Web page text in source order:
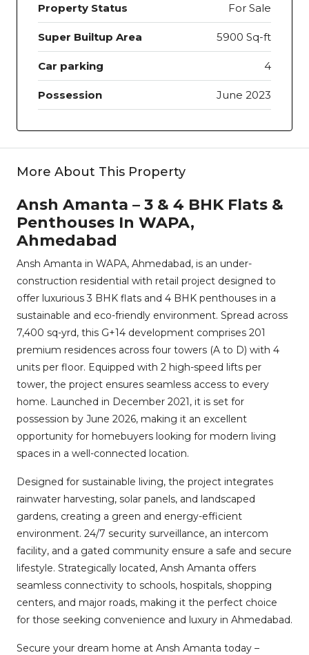
Property Status For Sale
Super Builtup Area 5900 Sq-ft
Car parking 4
Possession June 2023
More About This Property
Ansh Amanta – 3 & 4 BHK Flats &
Penthouses In WAPA,
Ahmedabad
Ansh Amanta in WAPA, Ahmedabad, is an under-
construction residential with retail project designed to
offer luxurious 3 BHK flats and 4 BHK penthouses in a
sustainable and eco-friendly environment. Spread across
7,400 sq-yrd, this G+14 development comprises 201
premium residences across four towers (A to D) with 4
units per floor. Equipped with 2 high-speed lifts per
tower, the project ensures seamless access to every
home. Launched in December 2021, it is set for
possession by June 2026, making it an excellent
opportunity for homebuyers looking for modern living
spaces in a well-connected location.
Designed for sustainable living, the project integrates
rainwater harvesting, solar panels, and landscaped
gardens, creating a green and energy-efficient
environment. 24/7 security surveillance, an intercom
facility, and a gated community ensure a safe and secure
lifestyle. Strategically located, Ansh Amanta offers
seamless connectivity to schools, hospitals, shopping
centers, and major roads, making it the perfect choice
for those seeking convenience and luxury in Ahmedabad.
Secure your dream home at Ansh Amanta today –